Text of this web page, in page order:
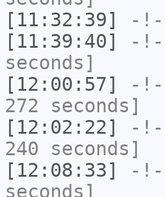
[11:32:39]
-!-
[11:39:40]
-!-
seconds]
[12:00:57]
-!-
272 seconds]
[12:02:22]
-!-
240 seconds]
[12:08:33]
-!-
seconds]